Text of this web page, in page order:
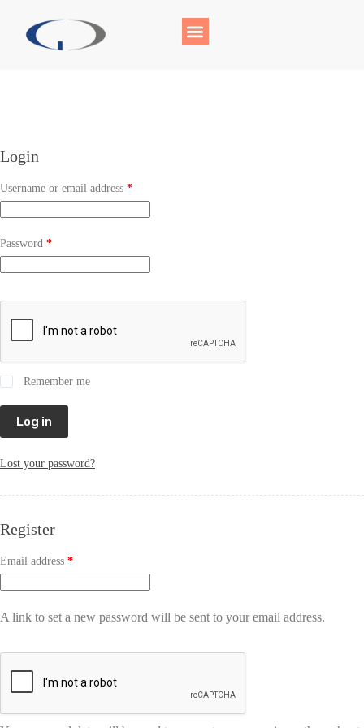
Login
Username or email address *
Password *
Remember me
Log in
Lost your password?
Register
Email address *
A link to set a new password will be sent to your email address.